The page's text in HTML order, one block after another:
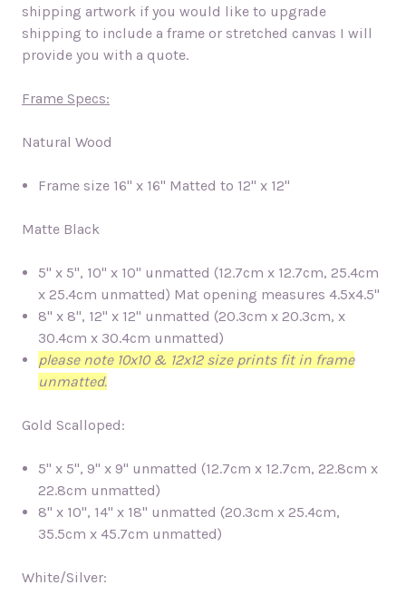
shipping artwork if you would like to upgrade
shipping to include a frame or stretched canvas I will
provide you with a quote.
Frame Specs:
Natural Wood
Frame size 16" x 16" Matted to 12" x 12"
Matte Black
5" x 5", 10" x 10" unmatted (12.7cm x 12.7cm, 25.4cm
x 25.4cm unmatted) Mat opening measures 4.5x4.5"
8" x 8", 12" x 12" unmatted (20.3cm x 20.3cm, x
30.4cm x 30.4cm unmatted)
please note 10x10 & 12x12 size prints fit in frame
unmatted.
Gold Scalloped:
5" x 5", 9" x 9" unmatted (12.7cm x 12.7cm, 22.8cm x
22.8cm unmatted)
8" x 10", 14" x 18" unmatted (20.3cm x 25.4cm,
35.5cm x 45.7cm unmatted)
White/Silver: